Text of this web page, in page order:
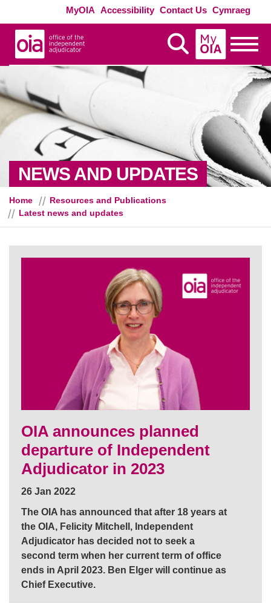
Skip to main content
MyOIA Accessibility Contact Us Cymraeg
Display Search
MyOIA
NEWS AND UPDATES
Home
Resources and Publications
Latest news and updates
OIA announces planned
departure of Independent
Adjudicator in 2023
26 Jan 2022
The OIA has announced that after 18 years at
the OIA, Felicity Mitchell, Independent
Adjudicator has decided not to seek a
second term when her current term of office
ends in April 2023. Ben Elger will continue as
Chief Executive.